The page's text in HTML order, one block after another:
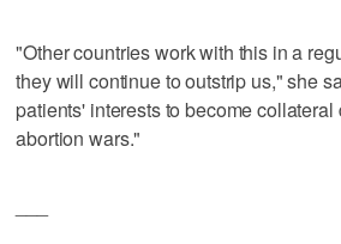
"Other countries work with this in a
they will continue to outstrip us," she
patients' interests to become
abortion wars."